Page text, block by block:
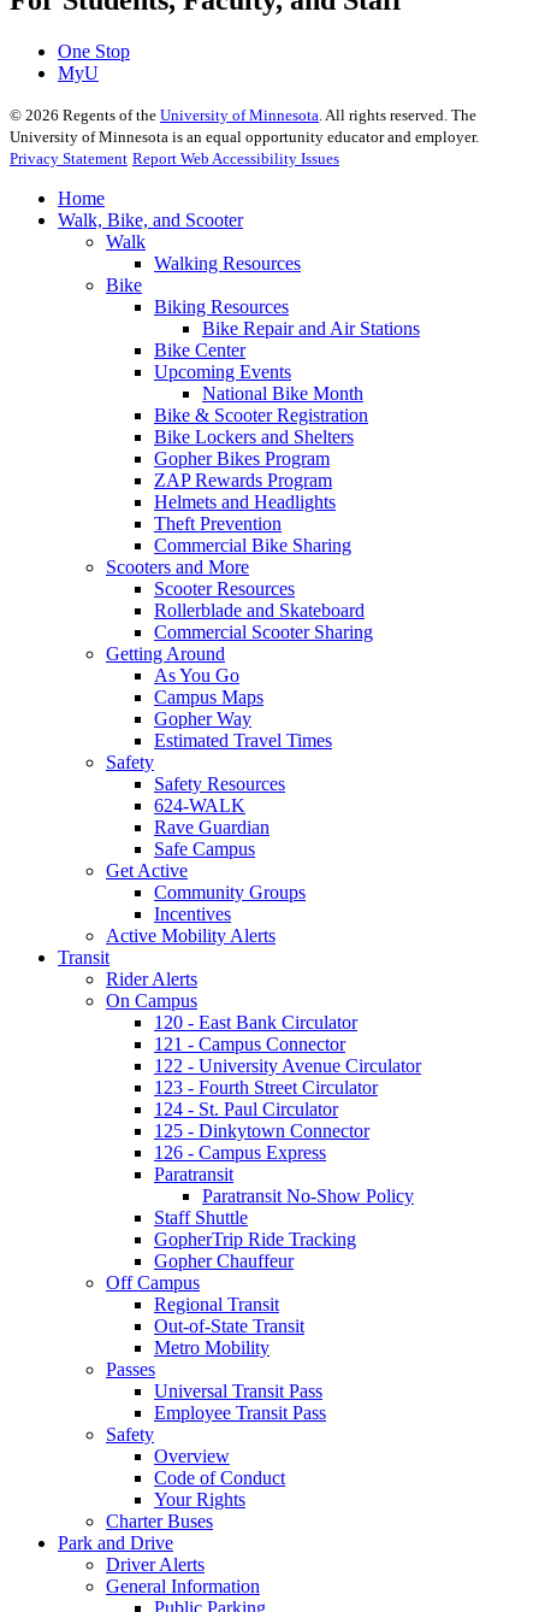
One Stop
MyU
© 2026 Regents of the University of Minnesota . All rights reserved. The
University of Minnesota is an equal opportunity educator and employer.
Privacy Statement Report Web Accessibility Issues
Home
Walk, Bike, and Scooter
Walk
Walking Resources
Bike
Biking Resources
Bike Repair and Air Stations
Bike Center
Upcoming Events
National Bike Month
Bike & Scooter Registration
Bike Lockers and Shelters
Gopher Bikes Program
ZAP Rewards Program
Helmets and Headlights
Theft Prevention
Commercial Bike Sharing
Scooters and More
Scooter Resources
Rollerblade and Skateboard
Commercial Scooter Sharing
Getting Around
As You Go
Campus Maps
Gopher Way
Estimated Travel Times
Safety
Safety Resources
624-WALK
Rave Guardian
Safe Campus
Get Active
Community Groups
Incentives
Active Mobility Alerts
Transit
Rider Alerts
On Campus
120 - East Bank Circulator
121 - Campus Connector
122 - University Avenue Circulator
123 - Fourth Street Circulator
124 - St. Paul Circulator
125 - Dinkytown Connector
126 - Campus Express
Paratransit
Paratransit No-Show Policy
Staff Shuttle
GopherTrip Ride Tracking
Gopher Chauffeur
Off Campus
Regional Transit
Out-of-State Transit
Metro Mobility
Passes
Universal Transit Pass
Employee Transit Pass
Safety
Overview
Code of Conduct
Your Rights
Charter Buses
Park and Drive
Driver Alerts
General Information
Public Parking